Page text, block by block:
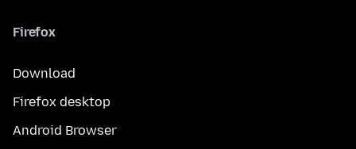
Firefox
Download
Firefox desktop
Android Browser